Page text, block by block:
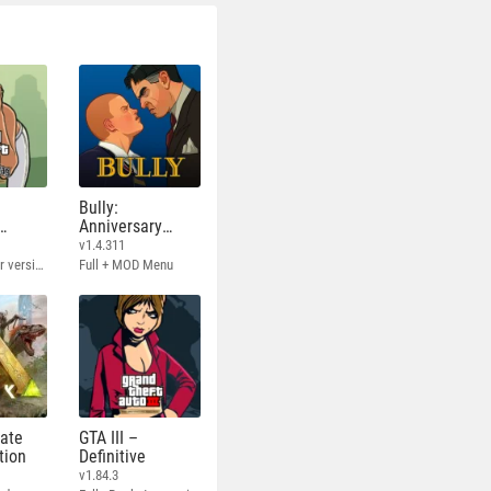
Full - Rockstar version + MOD 60 FPS
Bully:
Anniversary
Edition
v1.4.311
Full + MOD Menu
GTA III –
Definitive
v1.84.3